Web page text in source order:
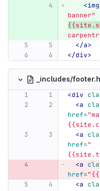
<img
banner"
</a>
</div>
_includes/
<div
<a
href=
<a
href="
<a
href=
<a